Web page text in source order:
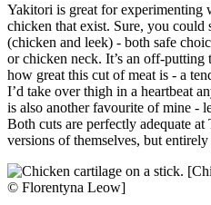
Yakitori is great for experimenting
chicken that exist. Sure, you
(chicken and leek) - both safe
or chicken neck. It’s an off-putting
how great this cut of meat is - a
I’d take over thigh in a heartbeat
is also another favourite of mine -
Both cuts are perfectly adequate at
versions of themselves, but
© Florentyna Leow]